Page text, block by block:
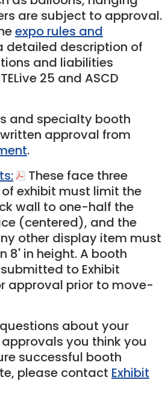
are subject to approval.
expo rules and
detailed description of
and liabilities
25 and ASCD
and specialty booth
approval from
.
These face three
exhibit must limit the
wall to one-­half the
(centered), and the
other display item must
8' in height. A booth
to Exhibit
approval prior to move-
about your
you think you
successful booth
please contact Exhibit